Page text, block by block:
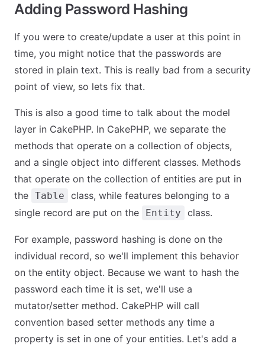
Adding Password Hashing
If you were to create/update a user at this point in
time, you might notice that the passwords are
stored in plain text. This is really bad from a security
point of view, so lets fix that.
This is also a good time to talk about the model
layer in CakePHP. In CakePHP, we separate the
methods that operate on a collection of objects,
and a single object into different classes. Methods
that operate on the collection of entities are put in
the Table
class, while features belonging to a
single record are put on the
Entity class.
For example, password hashing is done on the
individual record, so we'll implement this behavior
on the entity object. Because we want to hash the
password each time it is set, we'll use a
mutator/setter method. CakePHP will call
convention based setter methods any time a
property is set in one of your entities. Let's add a